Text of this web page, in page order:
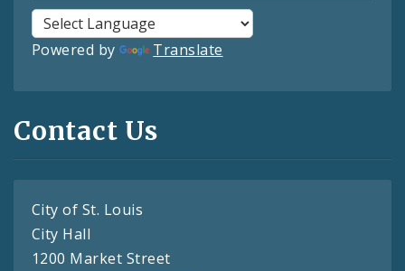
Powered by Translate
Contact Us
City of St. Louis
City Hall
1200 Market Street